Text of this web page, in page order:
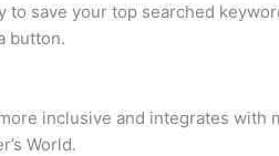
save your top searched
button.
inclusive and integrates with
World.